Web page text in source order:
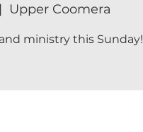
Upper Coomera
ministry this Sunday!